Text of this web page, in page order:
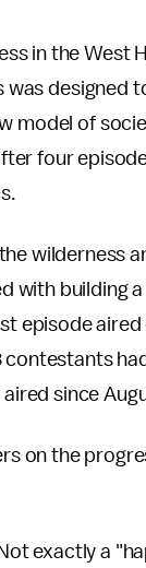
in the West
was designed
model of
four
wilderness
with building
episode aired
contestants
since
on the
exactly a